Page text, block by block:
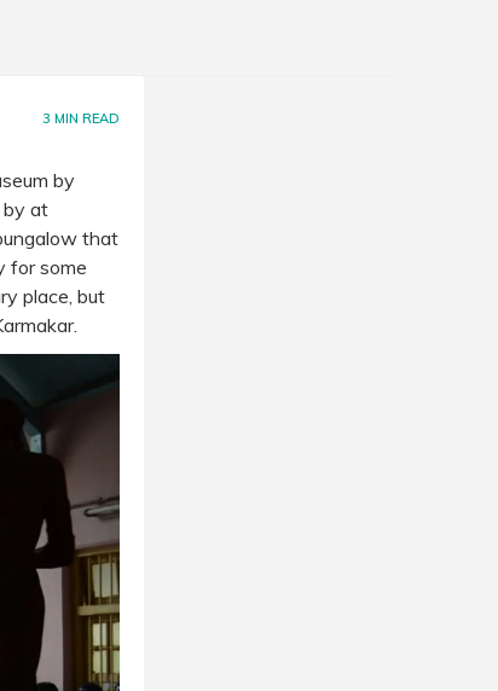
3 MIN READ
by
by at
that
for some
place, but